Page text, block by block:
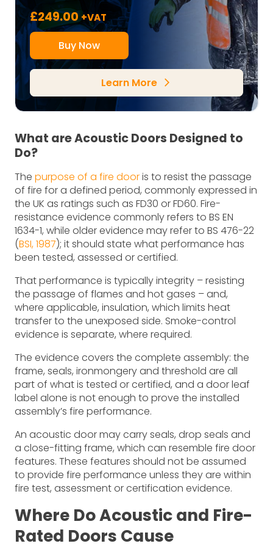
£249.00+VAT
Buy Now
Learn More arrow_forward_ios
What are Acoustic Doors Designed to
Do?
The purpose of a fire dooris to resist the passage
of fire for a defined period, commonly expressed in
the UK as ratings such as FD30 or FD60. Fire-
resistance evidence commonly refers to BS EN
1634-1, while older evidence may refer to BS 476-22
(BSI, 1987); it should state what performance has
been tested, assessed or certified.
That performance is typically integrity – resisting
the passage of flames and hot gases – and,
where applicable, insulation, which limits heat
transfer to the unexposed side. Smoke-control
evidence is separate, where required.
The evidence covers the complete assembly: the
frame, seals, ironmongery and threshold are all
part of what is tested or certified, and a door leaf
label alone is not enough to prove the installed
assembly’s fire performance.
An acoustic door may carry seals, drop seals and
a close-fitting frame, which can resemble fire door
features. These features should not be assumed
to provide fire performance unless they are within
fire test, assessment or certification evidence.
Where Do Acoustic and Fire-
Rated Doors Cause